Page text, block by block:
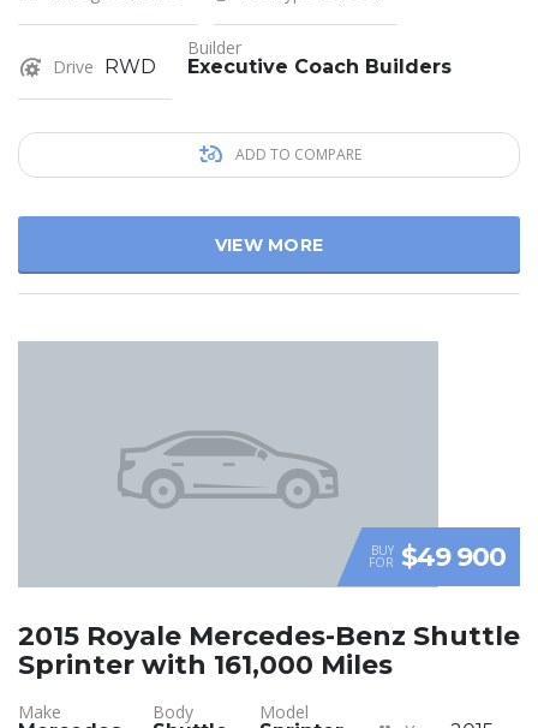
Drive RWD
Builder
Executive Coach Builders
ADD TO COMPARE
VIEW MORE
BUY
FOR $49 900
2015 Royale Mercedes-Benz Shuttle
Sprinter with 161,000 Miles
Make
Body
Model